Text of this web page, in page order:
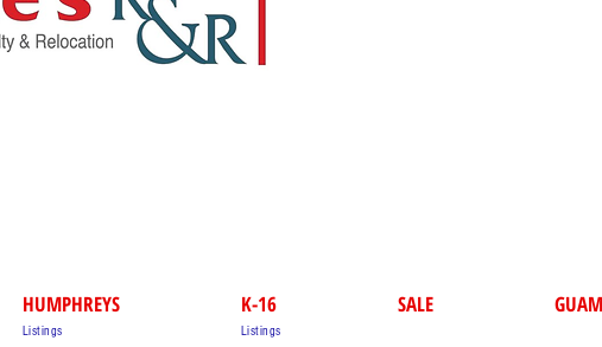
HUMPHREYS K-16 SALE GUAM
Listings Listings